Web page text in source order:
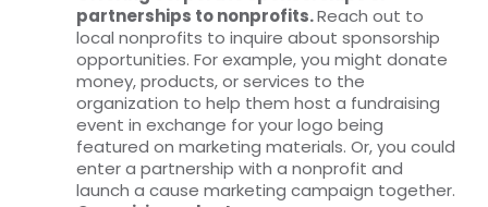
partnerships to nonprofits.Reach out to
local nonprofits to inquire about sponsorship
opportunities. For example, you might donate
money, products, or services to the
organization to help them host a fundraising
event in exchange for your logo being
featured on marketing materials. Or, you could
enter a partnership with a nonprofit and
launch a cause marketing campaign together.